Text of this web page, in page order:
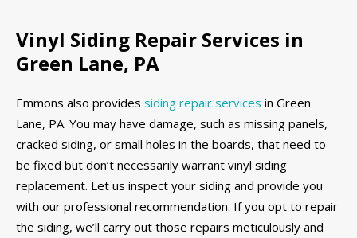
Vinyl Siding Repair Services in
Green Lane, PA
Emmons also provides siding repair services in Green
Lane, PA. You may have damage, such as missing panels,
cracked siding, or small holes in the boards, that need to
be fixed but don’t necessarily warrant vinyl siding
replacement. Let us inspect your siding and provide you
with our professional recommendation. If you opt to repair
the siding, we’ll carry out those repairs meticulously and